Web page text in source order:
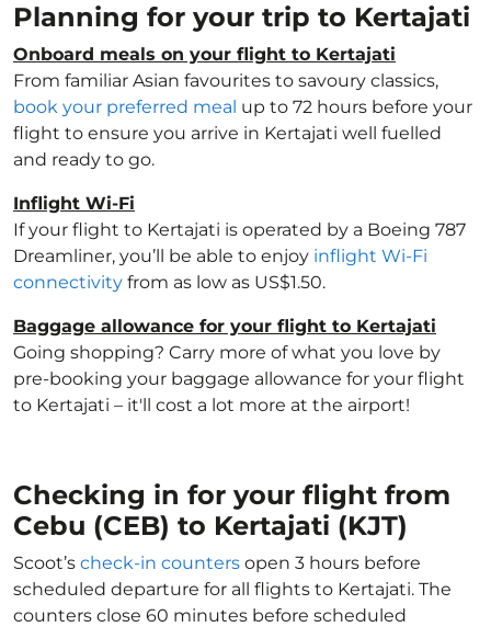
Planning for your trip to Kertajati
Onboard meals on your flight to Kertajati
From familiar Asian favourites to savoury classics,
book your preferred meal up to 72 hours before your
flight to ensure you arrive in Kertajati well fuelled
and ready to go.
Inflight Wi-Fi
If your flight to Kertajati is operated by a Boeing 787
Dreamliner, you’ll be able to enjoy inflight Wi-Fi
connectivity from as low as US$1.50.
Baggage allowance for your flight to Kertajati
Going shopping? Carry more of what you love by
pre-booking your baggage allowance for your flight
to Kertajati – it'll cost a lot more at the airport!
Checking in for your flight from
Cebu (CEB) to Kertajati (KJT)
Scoot’s check-in counters open 3 hours before
scheduled departure for all flights to Kertajati. The
counters close 60 minutes before scheduled